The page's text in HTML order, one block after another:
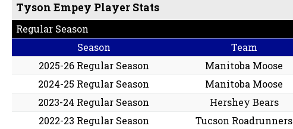
Tyson Empey Player Stats
Regular Season
Season
Team
2025-26 Regular Season
Manitoba Moose
2024-25 Regular Season
Manitoba Moose
2023-24 Regular Season
Hershey Bears
2022-23 Regular Season
Tucson Roadrunners